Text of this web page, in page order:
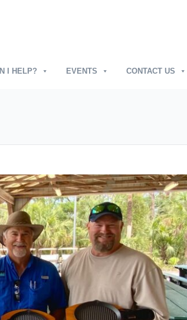
I HELP? EVENTS CONTACT US